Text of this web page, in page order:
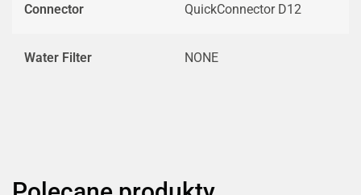
Connector QuickConnector D12
Water Filter NONE